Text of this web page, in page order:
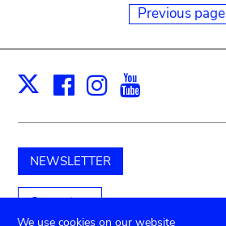
Previous page
X Facebook
Instagram
NEWSLETTER
Support us
We use cookies on our website